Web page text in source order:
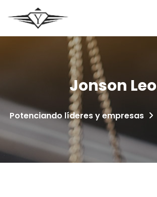
Jonson Leo
Potenciando líderes y empresas